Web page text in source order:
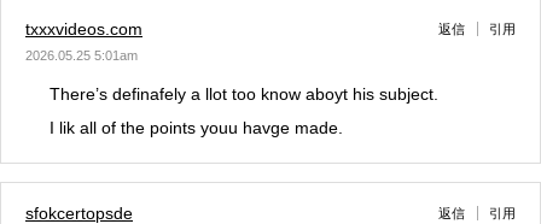
txxxvideos.com
2026.05.25 5:01am
返信 引用
There’s definafely a llot too know aboyt his subject.
I lik all of the points youu havge made.
sfokcertopsde 返信 引用